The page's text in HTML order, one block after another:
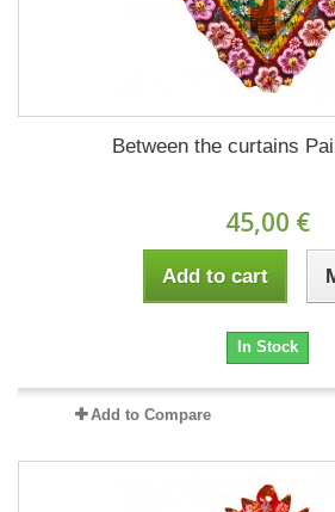
Between the curtains
45,00 €
Add to cart
In Stock
Add to Compare